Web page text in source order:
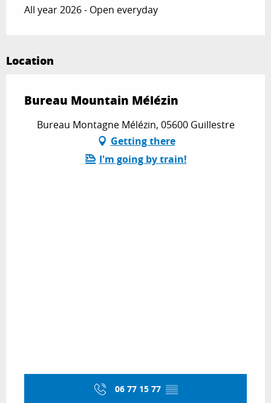
All year 2026 - Open everyday
Location
Bureau Mountain Mélézin
Bureau Montagne Mélézin, 05600 Guillestre
Getting there
I'm going by train!
06 77 15 77 ▒▒